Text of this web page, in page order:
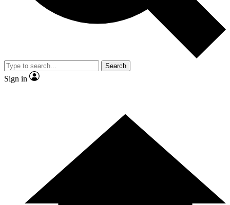
Search
Sign in